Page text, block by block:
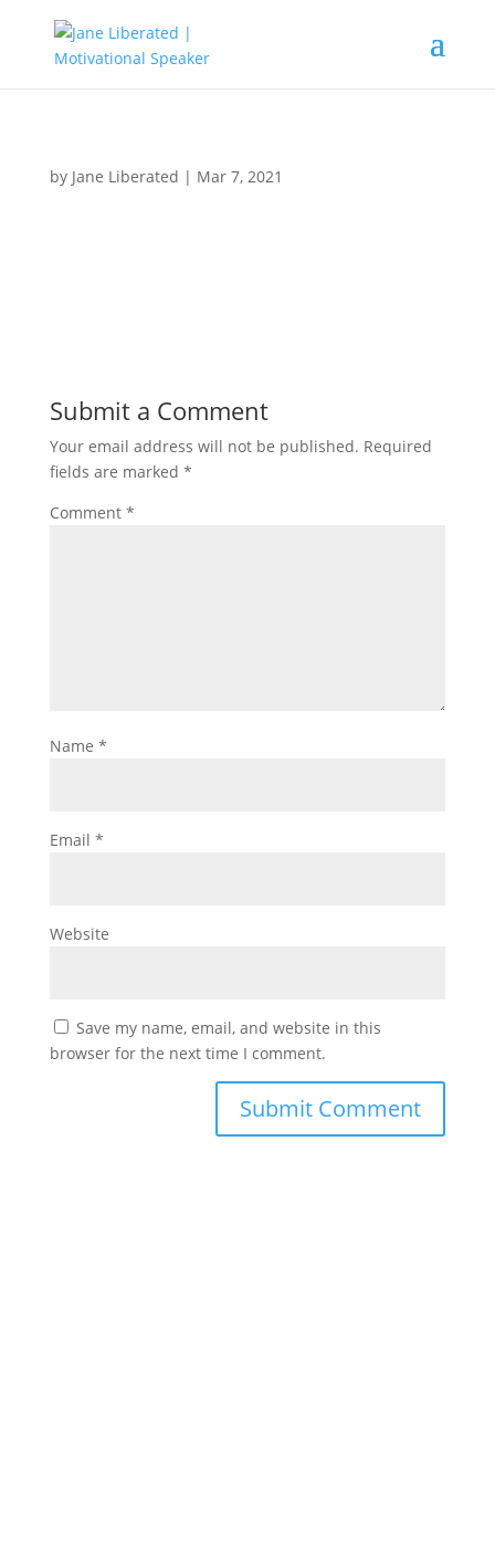
by Jane Liberated | Mar 7, 2021
Submit a Comment
Your email address will not be published. Required
fields are marked *
Comment *
Name *
Email *
Website
Save my name, email, and website in this
browser for the next time I comment.